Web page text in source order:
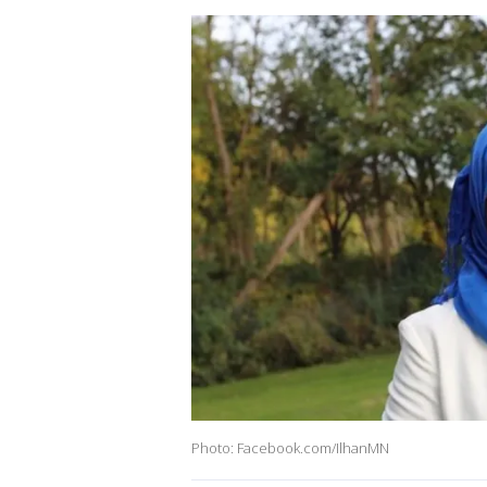
Photo: Facebook.com/IlhanMN